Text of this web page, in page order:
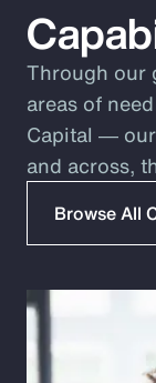
Through our
areas of
Capital ―
and across,
Browse All